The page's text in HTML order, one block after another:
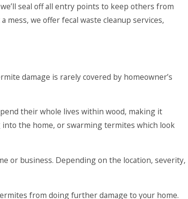
seal off all entry points to keep others from
mess, we offer fecal waste cleanup services,
damage is rarely covered by homeowner’s
their whole lives within wood, making it
into the home, or swarming termites which look
or business. Depending on the location, severity,
from doing further damage to your home.